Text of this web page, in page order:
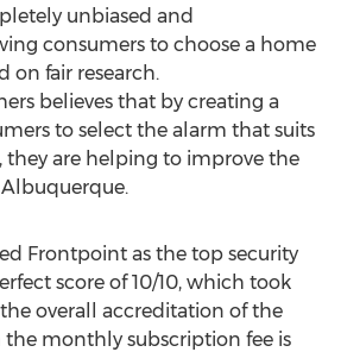
unbiased and
consumers to choose a home
on fair research.
believes that by creating a
to select the alarm that suits
they are helping to improve the
Frontpoint as the top security
score of 10/10, which took
overall accreditation of the
monthly subscription fee is